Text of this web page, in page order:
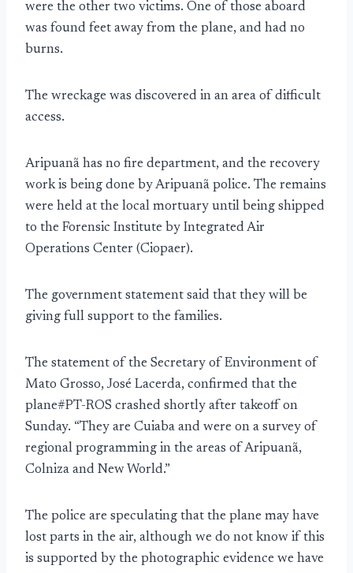
were the other two victims. One of those aboard
was found feet away from the plane, and had no
burns.
The wreckage was discovered in an area of difficult
access.
Aripuanã has no fire department, and the recovery
work is being done by Aripuanã police. The remains
were held at the local mortuary until being shipped
to the Forensic Institute by Integrated Air
Operations Center (Ciopaer).
The government statement said that they will be
giving full support to the families.
The statement of the Secretary of Environment of
Mato Grosso, José Lacerda, confirmed that the
plane#PT-ROS crashed shortly after takeoff on
Sunday. “They are Cuiaba and were on a survey of
regional programming in the areas of Aripuanã,
Colniza and New World.”
The police are speculating that the plane may have
lost parts in the air, although we do not know if this
is supported by the photographic evidence we have